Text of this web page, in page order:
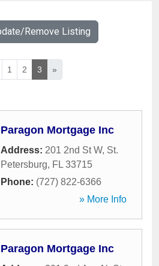
Remove Listing
1 2 3 »
Paragon Mortgage Inc
Address: 201 2nd St W, St.
Petersburg, FL 33715
Phone: (727) 822-6366
» More Info
Paragon Mortgage Inc